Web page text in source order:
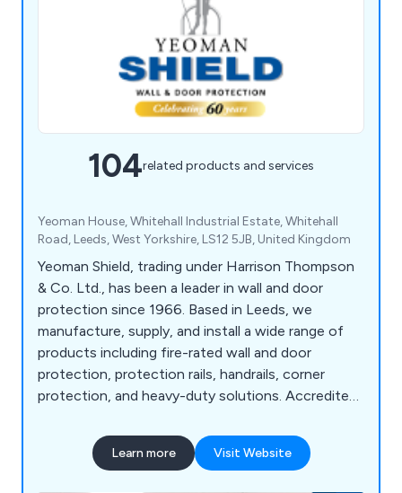
104related products and services
Yeoman House, Whitehall Industrial Estate, Whitehall
Road, Leeds, West Yorkshire, LS12 5JB, United Kingdom
Yeoman Shield, trading under Harrison Thompson
& Co. Ltd., has been a leader in wall and door
protection since 1966. Based in Leeds, we
manufacture, supply, and install a wide range of
products including fire-rated wall and door
protection, protection rails, handrails, corner
protection, and heavy-duty solutions. Accredited
inspection, maintenance, and installation. Serving
sectors like NHS, education, retail, and
Learn more Visit Website